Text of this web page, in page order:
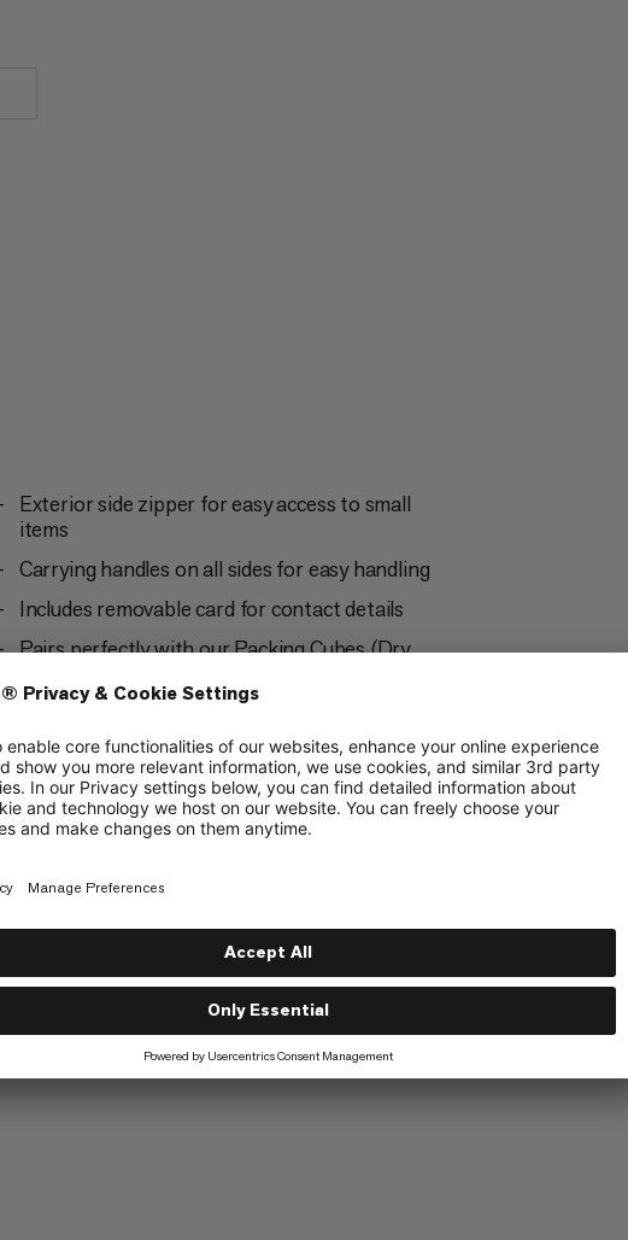
Exterior side zipper for easy access to small
items
Carrying handles on all sides for easy handling
Includes removable card for contact details
Pairs perfectly with our Packing Cubes (Dry,
all sizes S, M and L